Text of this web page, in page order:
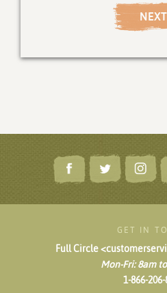
NEXT
GET IN
Full Circle
Mon-Fri: 8am
1-866-